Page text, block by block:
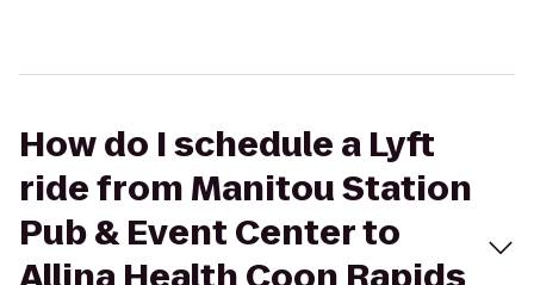
How do I schedule a Lyft
ride from Manitou Station
Pub & Event Center to